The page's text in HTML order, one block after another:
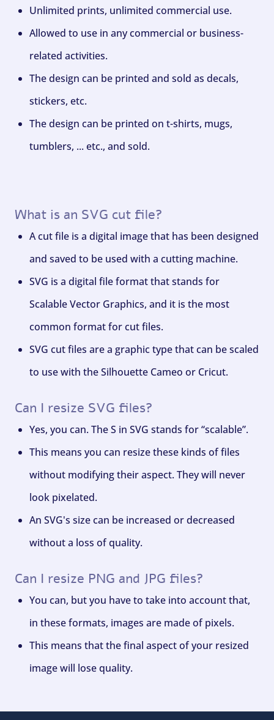
Unlimited prints, unlimited commercial use.
Allowed to use in any commercial or business-
related activities.
The design can be printed and sold as decals,
stickers, etc.
The design can be printed on t-shirts, mugs,
tumblers, ... etc., and sold.
What is an SVG cut file?
A cut file is a digital image that has been designed
and saved to be used with a cutting machine.
SVG is a digital file format that stands for
Scalable Vector Graphics, and it is the most
common format for cut files.
SVG cut files are a graphic type that can be scaled
to use with the Silhouette Cameo or Cricut.
Can I resize SVG files?
Yes, you can. The S in SVG stands for “scalable”.
This means you can resize these kinds of files
without modifying their aspect. They will never
look pixelated.
An SVG's size can be increased or decreased
without a loss of quality.
Can I resize PNG and JPG files?
You can, but you have to take into account that,
in these formats, images are made of pixels.
This means that the final aspect of your resized
image will lose quality.